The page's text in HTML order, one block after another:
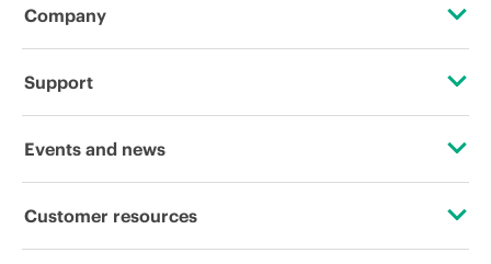
Company
About HPE
Corporate responsibility
Support
Operational support services
Events and news
Events
Customer resources